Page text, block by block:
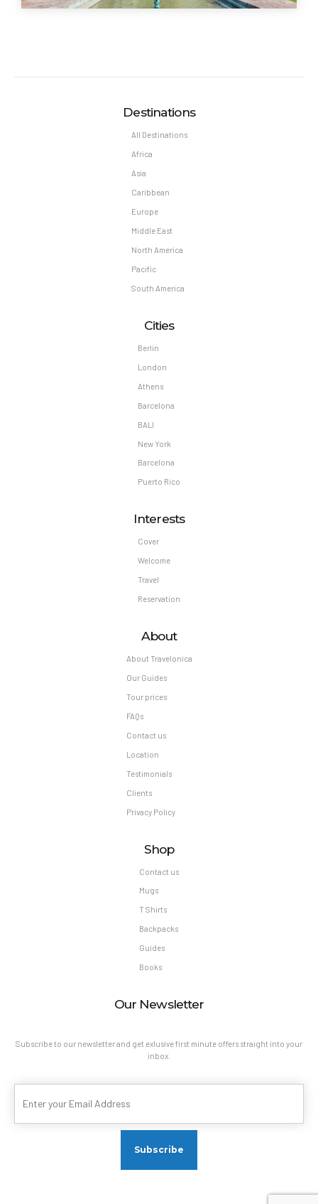
Destinations
All Destinations
Africa
Asia
Caribbean
Europe
Middle East
North America
Pacific
South America
Cities
Berlin
London
Athens
Barcelona
BALI
New York
Barcelona
Puerto Rico
Interests
Cover
Welcome
Travel
Reservation
About
About Travelonica
Our Guides
Tour prices
FAQs
Contact us
Location
Testimonials
Clients
Privacy Policy
Shop
Contact us
Mugs
T Shirts
Backpacks
Guides
Books
Our Newsletter
Subscribe to our newsletter and get exlusive first minute offers straight into your
inbox.